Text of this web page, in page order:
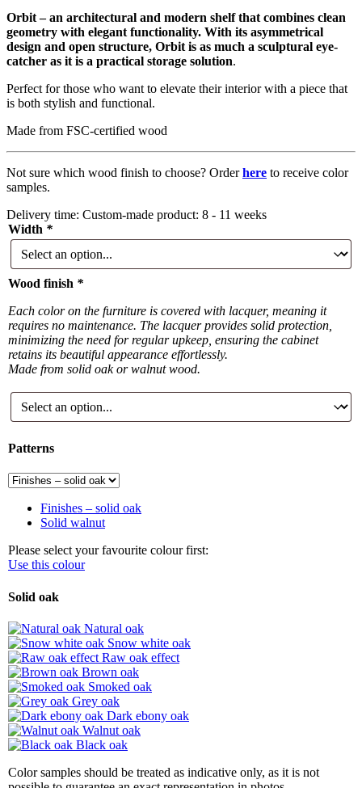
Orbit – an architectural and modern shelf that combines clean
geometry with elegant functionality. With its asymmetrical
design and open structure, Orbit is as much a sculptural eye-
catcher as it is a practical storage solution.
Perfect for those who want to elevate their interior with a piece that
is both stylish and functional.
Made from FSC-certified wood
Not sure which wood finish to choose? Orderhere to receive color
samples.
Delivery time: Custom-made product: 8 - 11 weeks
Width *
Wood finish *
Each color on the furniture is covered with lacquer, meaning it
requires no maintenance. The lacquer provides solid protection,
minimizing the need for regular upkeep, ensuring the cabinet
retains its beautiful appearance effortlessly.
Made from solid oak or walnut wood.
Patterns
Finishes – solid oak
Solid walnut
Please select your favourite colour first:
Use this colour
Solid oak
Natural oak
Snow white oak
Raw oak effect
Brown oak
Smoked oak
Grey oak
Dark ebony oak
Walnut oak
Black oak
Color samples should be treated as indicative only, as it is not